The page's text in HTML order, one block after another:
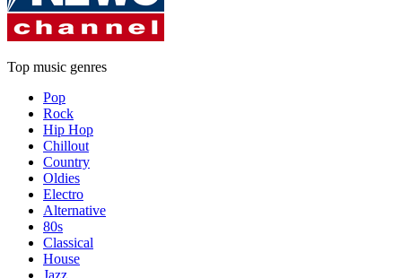
Top music genres
Pop
Rock
Hip Hop
Chillout
Country
Oldies
Electro
Alternative
80s
Classical
House